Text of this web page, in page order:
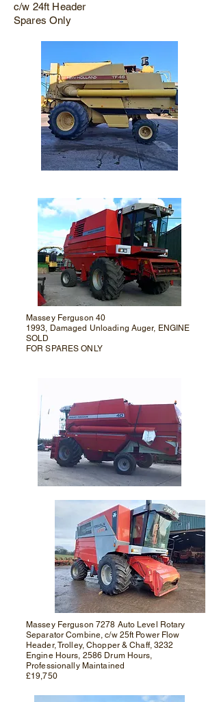
c/w 24ft Header
Spares Only
Massey Ferguson 40
1993, Damaged Unloading Auger, ENGINE
SOLD
FOR SPARES ONLY
Massey Ferguson 7278 Auto Level Rotary
Separator Combine, c/w 25ft Power Flow
Header, Trolley, Chopper & Chaff, 3232
Engine Hours, 2586 Drum Hours,
Professionally Maintained
£19,750